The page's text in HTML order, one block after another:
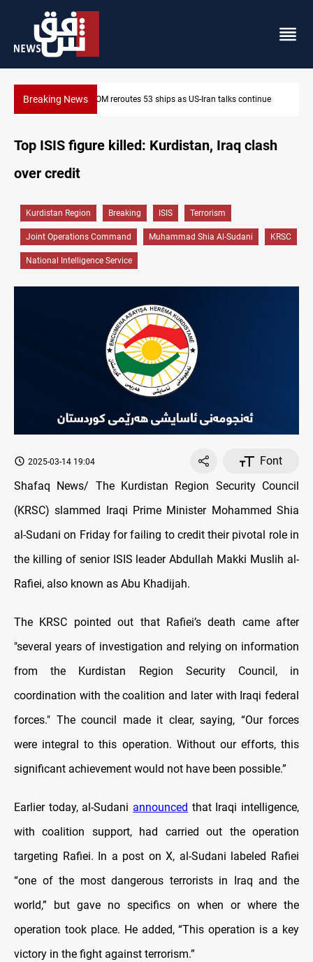
Breaking NewsDawn Crackdown returns $370M+ to Iraq
Top ISIS figure killed: Kurdistan, Iraq clash
over credit
Kurdistan Region Breaking ISIS Terrorism
Joint Operations Command Muhammad Shia Al-Sudani KRSC
National Intelligence Service
2025-03-14 19:04
Font
Shafaq News/ The Kurdistan Region Security Council
(KRSC) slammed Iraqi Prime Minister Mohammed Shia
al-Sudani on Friday for failing to credit their pivotal role in
the killing of senior ISIS leader Abdullah Makki Muslih al-
Rafiei, also known as Abu Khadijah.
The KRSC pointed out that Rafiei’s death came after
"several years of investigation and relying on information
from the Kurdistan Region Security Council, in
coordination with the coalition and later with Iraqi federal
forces." The council made it clear, saying, “Our forces
were integral to this operation. Without our efforts, this
significant achievement would not have been possible.”
Earlier today, al-Sudani announced that Iraqi intelligence,
with coalition support, had carried out the operation
targeting Rafiei. In a post on X, al-Sudani labeled Rafiei
“one of the most dangerous terrorists in Iraq and the
world,” but gave no specifics on when or where the
operation took place. He added, “This operation is a key
victory in the fight against terrorism.”